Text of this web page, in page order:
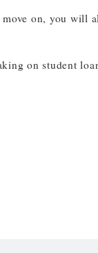
on, you will
on student